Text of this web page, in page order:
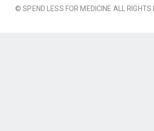
© SPEND LESS FOR MEDICINE ALL RIGHTS